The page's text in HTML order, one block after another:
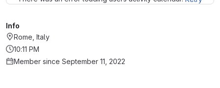
Info
Rome, Italy
10:11 PM
Member since September 11, 2022